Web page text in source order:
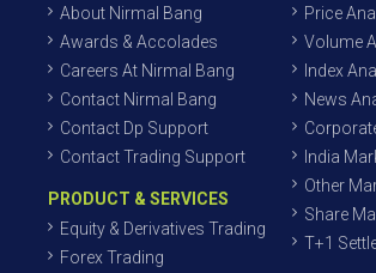
About Nirmal Bang
Awards & Accolades
Careers At Nirmal Bang
Contact Nirmal Bang
Contact Dp Support
Contact Trading Support
PRODUCT & SERVICES
Equity & Derivatives Trading
Forex Trading
Price
Volume
Index
News
India
Other
Share
T+1